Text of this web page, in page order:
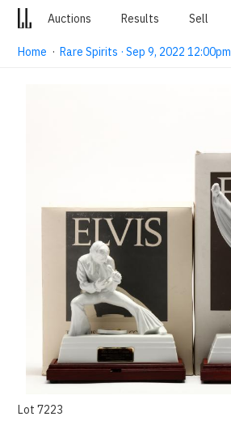
Auctions Results Sell
Home ·Rare Spirits · Sep 9, 2022 12:00pm
Lot 7223